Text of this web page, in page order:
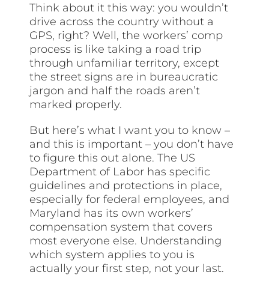
Think about it this way: you wouldn’t
drive across the country without a
GPS, right? Well, the workers’ comp
process is like taking a road trip
through unfamiliar territory, except
the street signs are in bureaucratic
jargon and half the roads aren’t
marked properly.
But here’s what I want you to know –
and this is important – you don’t have
to figure this out alone. The US
Department of Labor has specific
guidelines and protections in place,
especially for federal employees, and
Maryland has its own workers’
compensation system that covers
most everyone else. Understanding
which system applies to you is
actually your first step, not your last.